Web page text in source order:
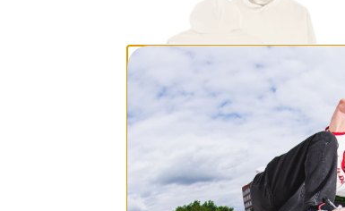
Jacker
Mirror Maze Hoodie
beige